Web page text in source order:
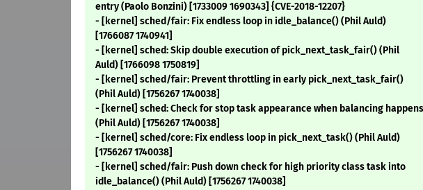
entry (Paolo Bonzini) [1733009 1690343] {CVE-2018-12207}
- [kernel] sched/fair: Fix endless loop in idle_balance() (Phil Auld)
[1766087 1740941]
- [kernel] sched: Skip double execution of pick_next_task_fair() (Phil
Auld) [1766098 1750819]
- [kernel] sched/fair: Prevent throttling in early pick_next_task_fair()
(Phil Auld) [1756267 1740038]
- [kernel] sched: Check for stop task appearance when balancing happens
(Phil Auld) [1756267 1740038]
- [kernel] sched/core: Fix endless loop in pick_next_task() (Phil Auld)
[1756267 1740038]
- [kernel] sched/fair: Push down check for high priority class task into
idle_balance() (Phil Auld) [1756267 1740038]